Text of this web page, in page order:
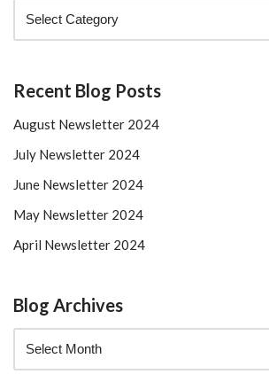
Recent Blog Posts
August Newsletter 2024
July Newsletter 2024
June Newsletter 2024
May Newsletter 2024
April Newsletter 2024
Blog Archives